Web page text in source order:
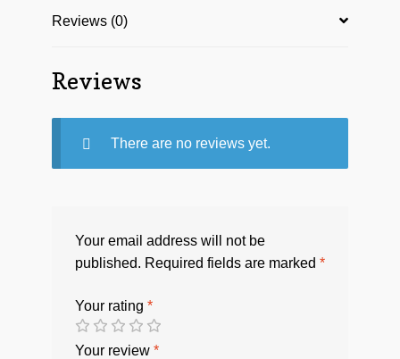
Reviews (0)
Reviews
There are no reviews yet.
Your email address will not be
published. Required fields are marked *
Your rating *
Your review *